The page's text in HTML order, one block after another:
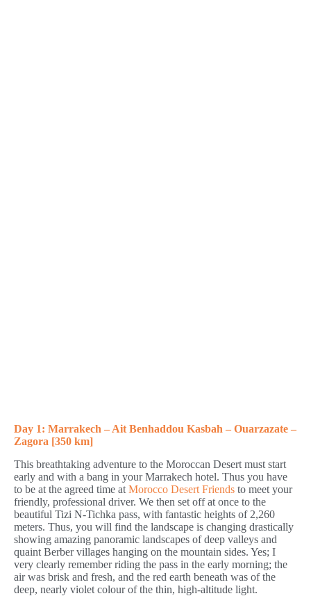
Day 1: Marrakech – Ait Benhaddou Kasbah – Ouarzazate –
Zagora [350 km]
This breathtaking adventure to the Moroccan Desert must start
early and with a bang in your Marrakech hotel. Thus you have
to be at the agreed time at Morocco Desert Friends to meet your
friendly, professional driver. We then set off at once to the
beautiful Tizi N-Tichka pass, with fantastic heights of 2,260
meters. Thus, you will find the landscape is changing drastically
showing amazing panoramic landscapes of deep valleys and
quaint Berber villages hanging on the mountain sides. Yes; I
very clearly remember riding the pass in the early morning; the
air was brisk and fresh, and the red earth beneath was of the
deep, nearly violet colour of the thin, high-altitude light.